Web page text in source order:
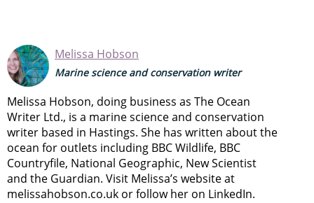
Melissa Hobson
Marine science and conservation writer
Melissa Hobson, doing business as The Ocean
Writer Ltd., is a marine science and conservation
writer based in Hastings. She has written about the
ocean for outlets including BBC Wildlife, BBC
Countryfile, National Geographic, New Scientist
and the Guardian. Visit Melissa’s website at
melissahobson.co.uk or follow her on LinkedIn.